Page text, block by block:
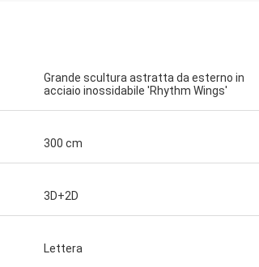
Grande scultura astratta da esterno in
acciaio inossidabile 'Rhythm Wings'
300 cm
3D+2D
Lettera